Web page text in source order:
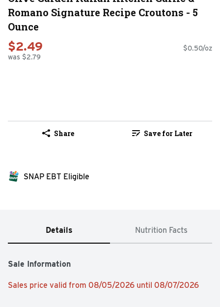
Romano Signature Recipe Croutons - 5
Ounce
$2.49
was $2.79
$0.50/oz
Share Save for Later
SNAP EBT Eligible
Details Nutrition Facts
Sale Information
Sales price valid from 08/05/2026 until 08/07/2026